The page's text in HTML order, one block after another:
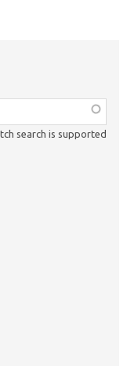
search is supported